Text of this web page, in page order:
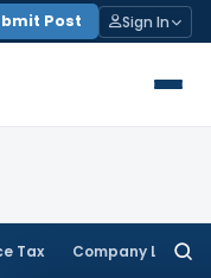
Post Sign In
Tax Company Law